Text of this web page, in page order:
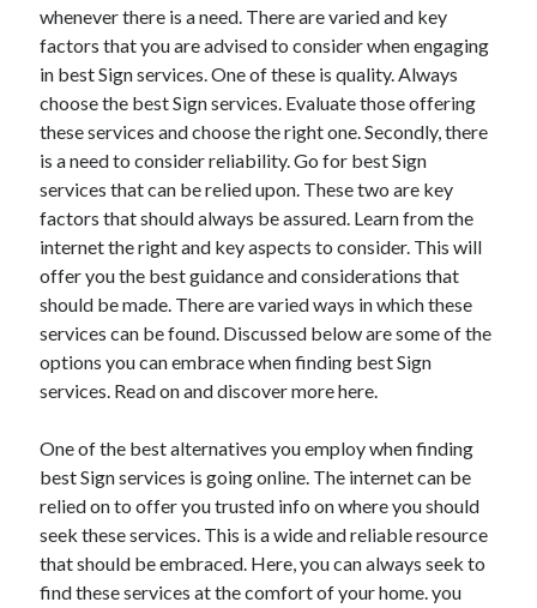
July 2022
November 2021
October 2021
September 2021
August 2021
July 2021
June 2021
May 2021
April 2021
March 2021
February 2021
Categories
Auto & Motor
Business Products & Services
whenever there is a need. There are varied and key
factors that you are advised to consider when engaging
in best Sign services. One of these is quality. Always
choose the best Sign services. Evaluate those offering
these services and choose the right one. Secondly, there
is a need to consider reliability. Go for best Sign
services that can be relied upon. These two are key
factors that should always be assured. Learn from the
internet the right and key aspects to consider. This will
offer you the best guidance and considerations that
should be made. There are varied ways in which these
services can be found. Discussed below are some of the
options you can embrace when finding best Sign
services. Read on and discover more here.
One of the best alternatives you employ when finding
best Sign services is going online. The internet can be
relied on to offer you trusted info on where you should
seek these services. This is a wide and reliable resource
that should be embraced. Here, you can always seek to
find these services at the comfort of your home. you